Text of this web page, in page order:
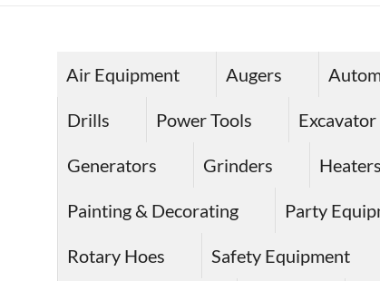
Air Equipment Augers
Drills Power Tools Excavator
Generators Grinders
Painting & Decorating Party
Rotary Hoes Safety Equipment